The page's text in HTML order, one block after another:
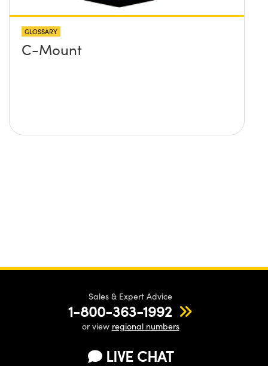
GLOSSARY
C-Mount
Sales & Expert Advice
1-800-363-1992
or view regional numbers
LIVE CHAT